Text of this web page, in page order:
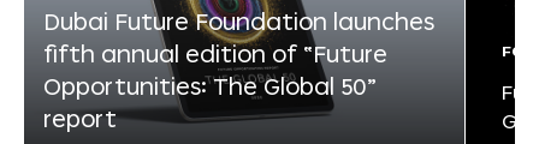
Dubai Future Foundation launches
fifth annual edition of “Future
Opportunities: The Global 50”
report